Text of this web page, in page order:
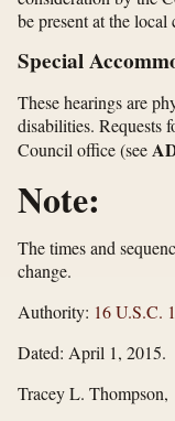
be present at the local
Special
These hearings are
disabilities. Requests
Council office (see
Note:
The times and
change.
Authority: 16 U.S.C.
Dated: April 1, 2015.
Tracey L. Thompson,